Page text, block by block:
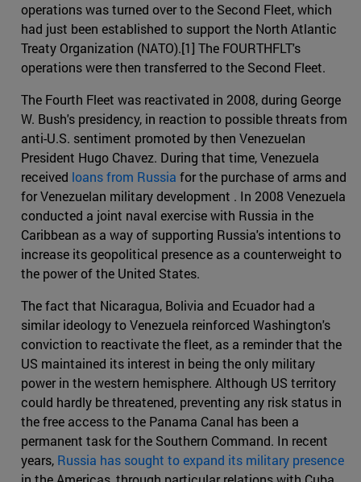
operations was turned over to the Second Fleet, which
had just been established to support the North Atlantic
Treaty Organization (NATO).[1] The FOURTHFLT's
operations were then transferred to the Second Fleet.
The Fourth Fleet was reactivated in 2008, during George
W. Bush's presidency, in reaction to possible threats from
anti-U.S. sentiment promoted by then Venezuelan
President Hugo Chavez. During that time, Venezuela
received loans from Russia for the purchase of arms and
for Venezuelan military development . In 2008 Venezuela
conducted a joint naval exercise with Russia in the
Caribbean as a way of supporting Russia's intentions to
increase its geopolitical presence as a counterweight to
the power of the United States.
The fact that Nicaragua, Bolivia and Ecuador had a
similar ideology to Venezuela reinforced Washington's
conviction to reactivate the fleet, as a reminder that the
US maintained its interest in being the only military
power in the western hemisphere. Although US territory
could hardly be threatened, preventing any risk status in
the free access to the Panama Canal has been a
permanent task for the Southern Command. In recent
years, Russia has sought to expand its military presence